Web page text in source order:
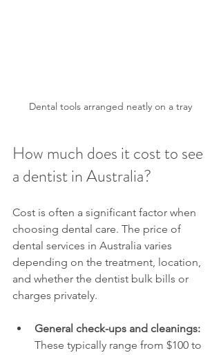
Dental tools arranged neatly on a tray
How much does it cost to see
a dentist in Australia?
Cost is often a significant factor when
choosing dental care. The price of
dental services in Australia varies
depending on the treatment, location,
and whether the dentist bulk bills or
charges privately.
General check-ups and cleanings:
These typically range from $100 to